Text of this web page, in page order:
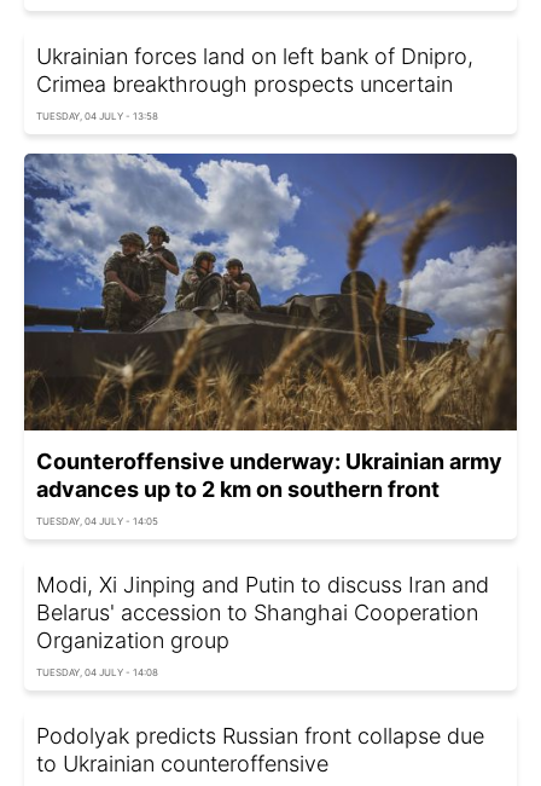
Ukrainian forces land on left bank of Dnipro,
Crimea breakthrough prospects uncertain
TUESDAY, 04 JULY - 13:58
Counteroffensive underway: Ukrainian army
advances up to 2 km on southern front
TUESDAY, 04 JULY - 14:05
Modi, Xi Jinping and Putin to discuss Iran and
Belarus' accession to Shanghai Cooperation
Organization group
TUESDAY, 04 JULY - 14:08
Podolyak predicts Russian front collapse due
to Ukrainian counteroffensive